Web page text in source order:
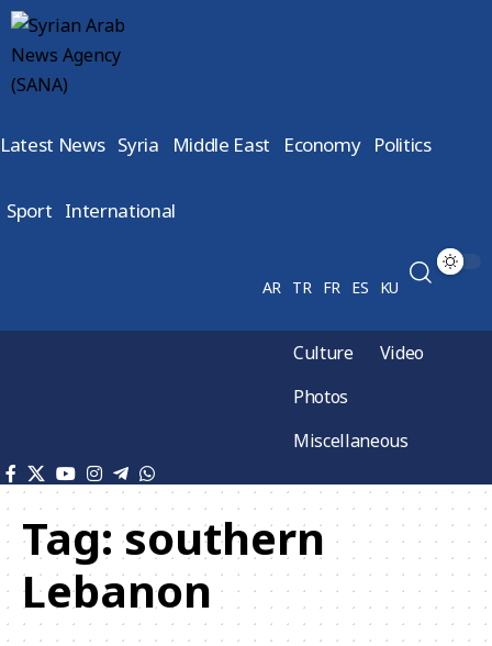
Latest News Syria Middle East Economy Politics
Sport International
AR TR FR ES KU
Culture
Video
Photos
Miscellaneous
Tag:southern
Lebanon